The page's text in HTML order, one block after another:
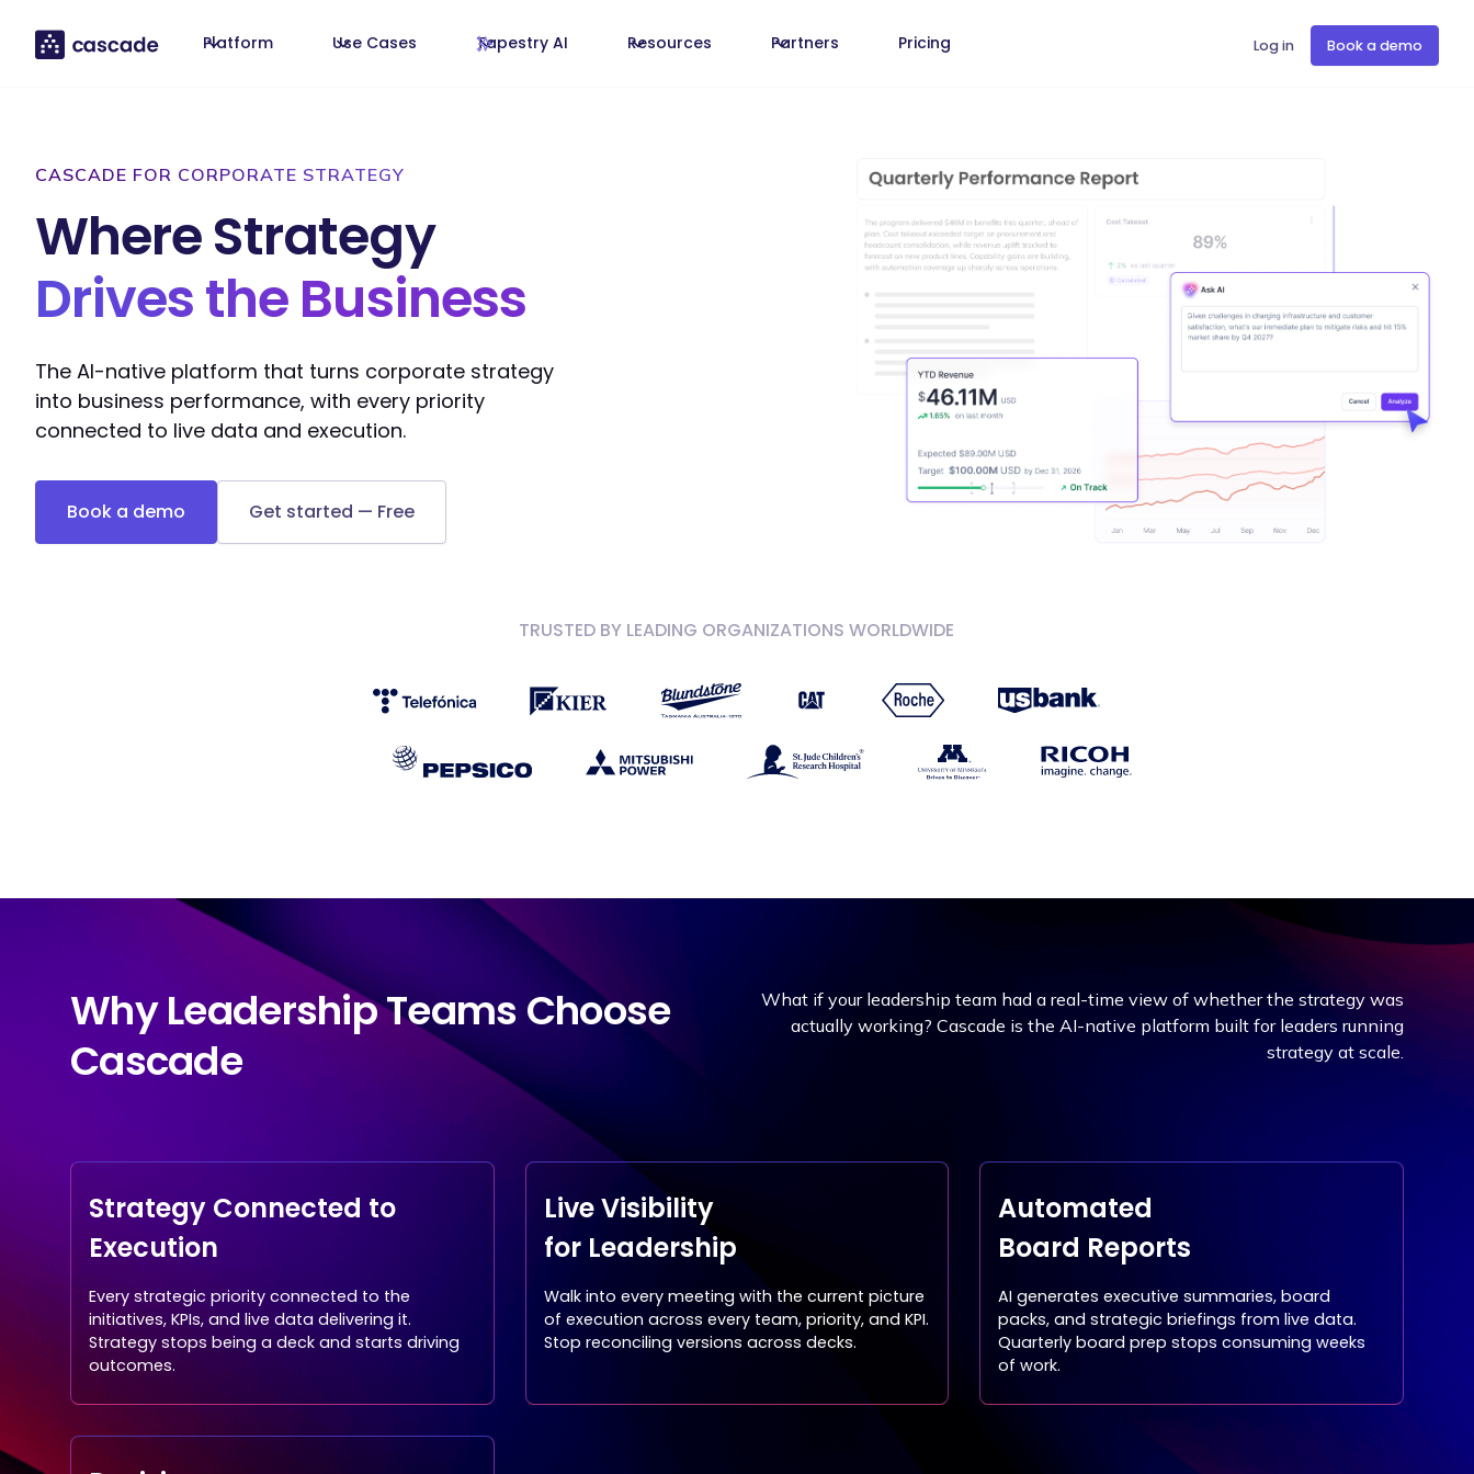
Platform Use Cases Tapestry AI Resources Partners Pricing Log in Book a demo
CASCADE FOR CORPORATE STRATEGY
Where Strategy
Drives the Business
The AI-native platform that turns corporate strategy
into business performance, with every priority
connected to live data and execution.
Book a demo Get started — Free
TRUSTED BY LEADING ORGANIZATIONS WORLDWIDE
Why Leadership Teams Choose
Cascade
What if your leadership team had a real-time view of whether the strategy was
actually working? Cascade is the AI-native platform built for leaders running
strategy at scale.
Strategy Connected to
Execution
Every strategic priority connected to the
initiatives, KPIs, and live data delivering it.
Strategy stops being a deck and starts driving
outcomes.
Live Visibility
for Leadership
Walk into every meeting with the current picture
of execution across every team, priority, and KPI.
Stop reconciling versions across decks.
Automated
Board Reports
AI generates executive summaries, board
packs, and strategic briefings from live data.
Quarterly board prep stops consuming weeks
of work.